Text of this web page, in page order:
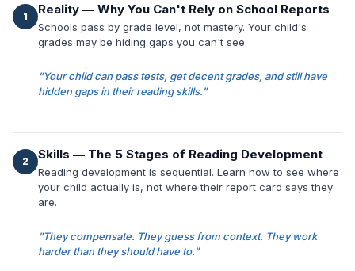
1 Reality — Why You Can't Rely on School Reports
Schools pass by grade level, not mastery. Your child's
grades may be hiding gaps you can't see.
"Your child can pass tests, get decent grades, and still have
hidden gaps in their reading skills."
2 Skills — The 5 Stages of Reading Development
Reading development is sequential. Learn how to see where
your child actually is, not where their report card says they
are.
"They compensate. They guess from context. They work
harder than they should have to."